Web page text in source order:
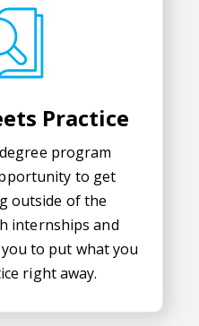
Practice
program
to get
outside of the
internships and
to put what you
right away.